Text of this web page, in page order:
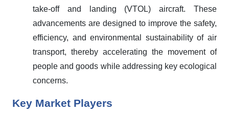
take-off and landing (VTOL) aircraft. These
advancements are designed to improve the safety,
efficiency, and environmental sustainability of air
transport, thereby accelerating the movement of
people and goods while addressing key ecological
concerns.
Key Market Players